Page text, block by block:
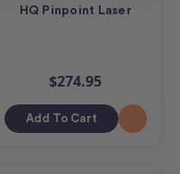
HQ Pinpoint Laser
$274.95
Add To Cart